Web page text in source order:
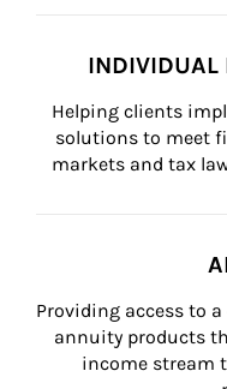
INDIVIDUAL
Helping clients
solutions to meet
markets and tax
Providing access to
annuity products
income stream